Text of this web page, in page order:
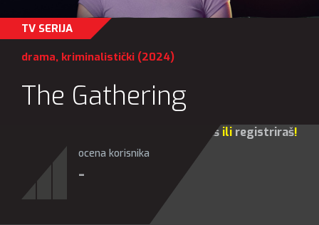
TV SERIJA
drama, kriminalistički (2024)
The Gathering
prijaviš ili registriraš!
ocena korisnika
-